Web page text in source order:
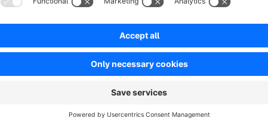
Customer Retention
Sponsored 5.0(3)
order frequency. Easily exclude specific products
from loyalty discounts via dynamic product groups.